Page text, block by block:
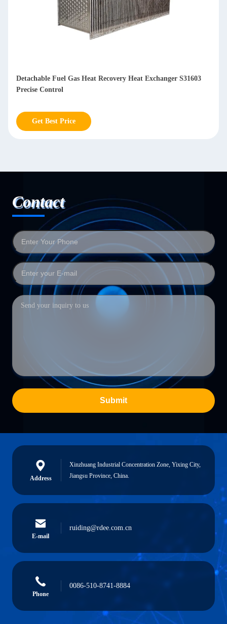
Compact Design Gas To Air Plate Heat Exchanger S30408 Low
Flow Resistance
Get Best Price
Contact
Submit
Address
Xinzhuang Industrial Concentration Zone, Yixing City,
Jiangsu Province, China.
E-mail
ruiding@rdee.com.cn
Phone
0086-510-8741-8884